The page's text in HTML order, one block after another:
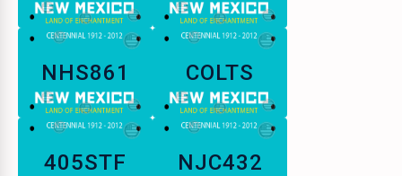
NHS861 COLTS
405STF NJC432